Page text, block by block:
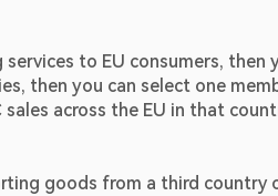
to EU consumers,
then you can select one
across the EU in that
goods from a third country